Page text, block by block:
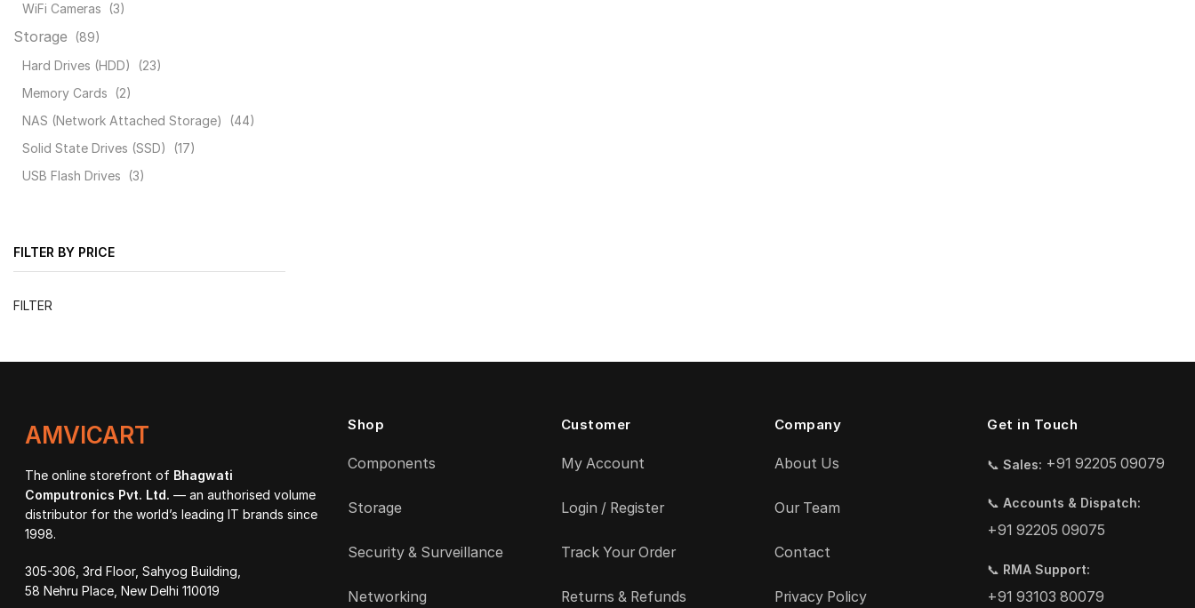
WiFi Cameras
(3)
Storage
(89)
Hard Drives (HDD)
(23)
Memory Cards
(2)
NAS (Network Attached Storage)
(44)
Solid State Drives (SSD)
(17)
USB Flash Drives
(3)
FILTER BY PRICE
FILTER
AMVICART
The online storefront of Bhagwati
Computronics Pvt. Ltd. — an authorised volume
distributor for the world’s leading IT brands since
1998.
305-306, 3rd Floor, Sahyog Building,
58 Nehru Place, New Delhi 110019
Shop
Components
Storage
Security & Surveillance
Networking
Customer
My Account
Login / Register
Track Your Order
Returns & Refunds
Company
About Us
Our Team
Contact
Privacy Policy
Get in Touch
📞Sales: +91 92205 09079
📞Accounts & Dispatch:
+91 92205 09075
📞 RMA Support:
+91 93103 80079